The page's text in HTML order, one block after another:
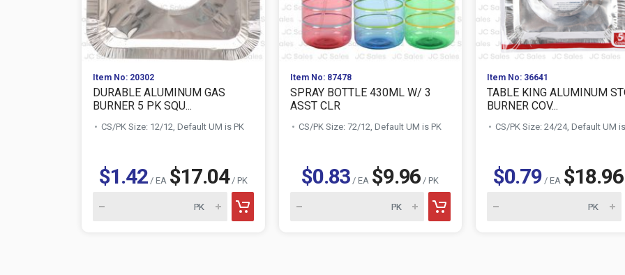
Item No: 20302
DURABLE ALUMINUM GAS
BURNER 5 PK SQU...
CS/PK Size: 12/12, Default UM is PK
$1.42/ EA $17.04/ PK
Item No: 87478
SPRAY BOTTLE 430ML W/ 3
ASST CLR
CS/PK Size: 72/12, Default UM is PK
$0.83 / EA $9.96 / PK
Item No: 36641
TABLE KING ALUMINUM
BURNER COV...
CS/PK Size: 24/24, Default UM
$0.79/ EA $18.96